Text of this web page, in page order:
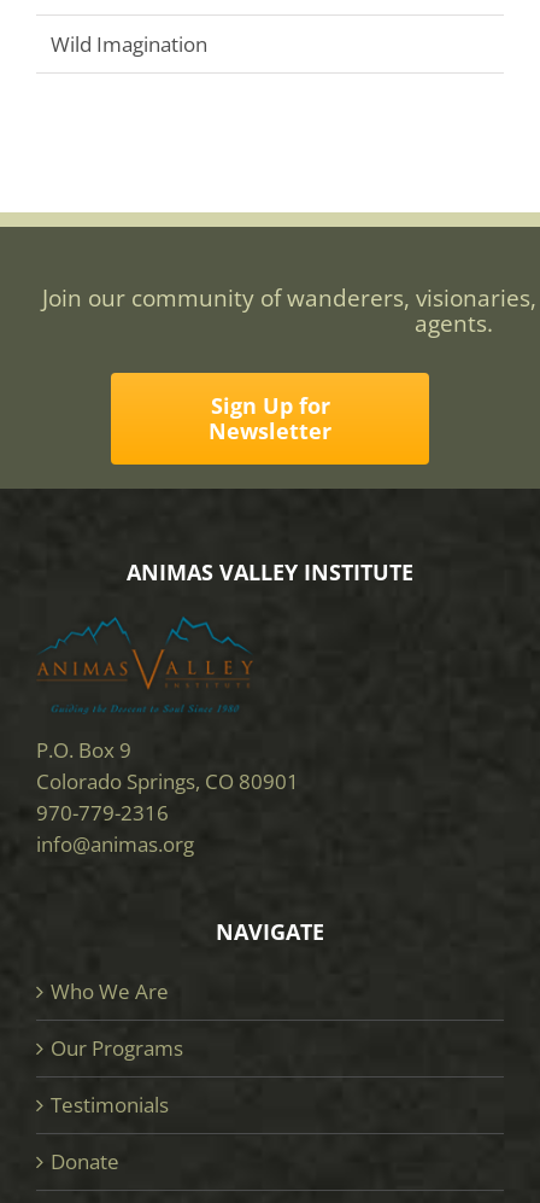
Wild Imagination
Join our community of wanderers,
agents.
Sign Up for
Newsletter
ANIMAS VALLEY INSTITUTE
P.O. Box 9
Colorado Springs, CO 80901
970-779-2316
info@animas.org
NAVIGATE
Who We Are
Our Programs
Testimonials
Donate